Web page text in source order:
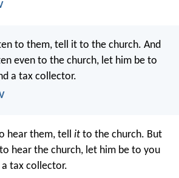
to them, tell it to the church. And
even to the church, let him be to
a tax collector.
hear them, tell it to the church. But
hear the church, let him be to you
tax collector.